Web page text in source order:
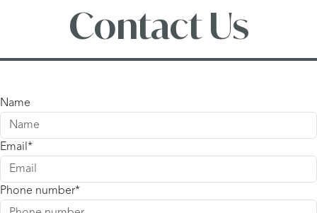
Contact Us
Name
Email
Phone number